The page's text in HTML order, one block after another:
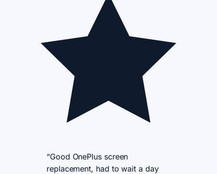
“Good OnePlus screen
replacement, had to wait a day